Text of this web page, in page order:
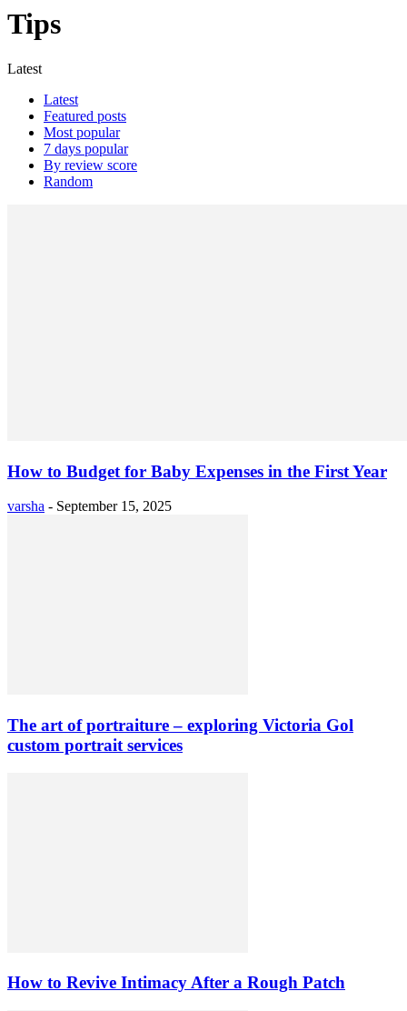
Tips
Latest
Latest
Featured posts
Most popular
7 days popular
By review score
Random
How to Budget for Baby Expenses in the First Year
varsha - September 15, 2025
The art of portraiture – exploring Victoria Gol
custom portrait services
How to Revive Intimacy After a Rough Patch